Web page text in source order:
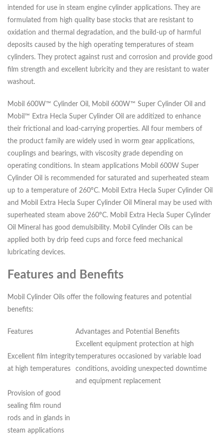
intended for use in steam engine cylinder applications. They are
formulated from high quality base stocks that are resistant to
oxidation and thermal degradation, and the build-up of harmful
deposits caused by the high operating temperatures of steam
cylinders. They protect against rust and corrosion and provide good
film strength and excellent lubricity and they are resistant to water
washout.
Mobil 600W™ Cylinder Oil, Mobil 600W™ Super Cylinder Oil and
Mobil™ Extra Hecla Super Cylinder Oil are additized to enhance
their frictional and load-carrying properties. All four members of
the product family are widely used in worm gear applications,
couplings and bearings, with viscosity grade depending on
operating conditions. In steam applications Mobil 600W Super
Cylinder Oil is recommended for saturated and superheated steam
up to a temperature of 260ºC. Mobil Extra Hecla Super Cylinder Oil
and Mobil Extra Hecla Super Cylinder Oil Mineral may be used with
superheated steam above 260ºC. Mobil Extra Hecla Super Cylinder
Oil Mineral has good demulsibility. Mobil Cylinder Oils can be
applied both by drip feed cups and force feed mechanical
lubricating devices.
Features and Benefits
Mobil Cylinder Oils offer the following features and potential
benefits:
Features Advantages and Potential Benefits
Excellent film integrity
at high temperatures
Excellent equipment protection at high
temperatures occasioned by variable load
conditions, avoiding unexpected downtime
and equipment replacement
Provision of good
sealing film round
rods and in glands in
steam applications